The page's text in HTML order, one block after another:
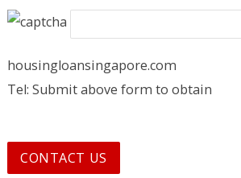
housingloansingapore.com
Tel: Submit above form to obtain
CONTACT US